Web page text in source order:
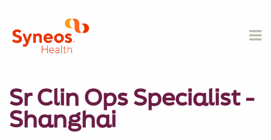
Sr Clin Ops Specialist -
Shanghai